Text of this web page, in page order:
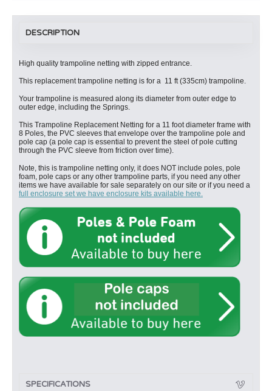
DESCRIPTION
High quality trampoline netting with zipped entrance.
This replacement trampoline netting is for a 11 ft (335cm) trampoline.
Your trampoline is measured along its diameter from outer edge to
outer edge, including the Springs.
This Trampoline Replacement Netting for a 11 foot diameter frame with
8 Poles, the PVC sleeves that envelope over the trampoline pole and
pole cap (a pole cap is essential to prevent the steel of pole cutting
through the PVC sleeve from friction over time).
Note, this is trampoline netting only, it does NOT include poles, pole
foam, pole caps or any other trampoline parts, if you need any other
items we have available for sale separately on our site or if you need a
full enclosure set we have enclosure kits available here.
SPECIFICATIONS